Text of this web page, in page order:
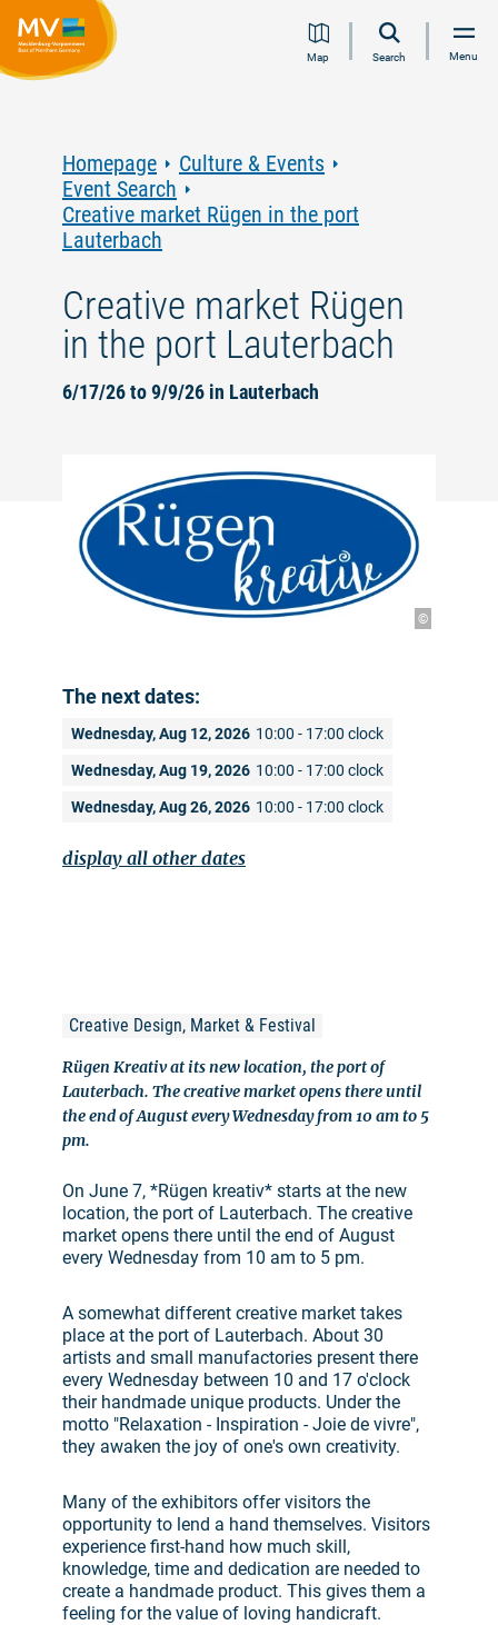
Jump
Jump
Jump
JumpMap Search Menu
Homepage
Culture & Events
Event Search
Creative market Rügen in the port
Lauterbach
Creative market Rügen
in the port Lauterbach
6/17/26 to 9/9/26 in Lauterbach
©
The next dates:
Wednesday, Aug 12, 2026 10:00 - 17:00 clock
Wednesday, Aug 19, 2026 10:00 - 17:00 clock
Wednesday, Aug 26, 2026 10:00 - 17:00 clock
display all other dates
Creative Design, Market & Festival
Rügen Kreativ at its new location, the port of
Lauterbach. The creative market opens there until
the end of August every Wednesday from 10 am to 5
pm.
On June 7, *Rügen kreativ* starts at the new
location, the port of Lauterbach. The creative
market opens there until the end of August
every Wednesday from 10 am to 5 pm.
A somewhat different creative market takes
place at the port of Lauterbach. About 30
artists and small manufactories present there
every Wednesday between 10 and 17 o'clock
their handmade unique products. Under the
motto "Relaxation - Inspiration - Joie de vivre",
they awaken the joy of one's own creativity.
Many of the exhibitors offer visitors the
opportunity to lend a hand themselves. Visitors
experience first-hand how much skill,
knowledge, time and dedication are needed to
create a handmade product. This gives them a
feeling for the value of loving handicraft.